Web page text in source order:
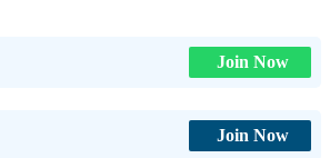
Join Now
Join Now